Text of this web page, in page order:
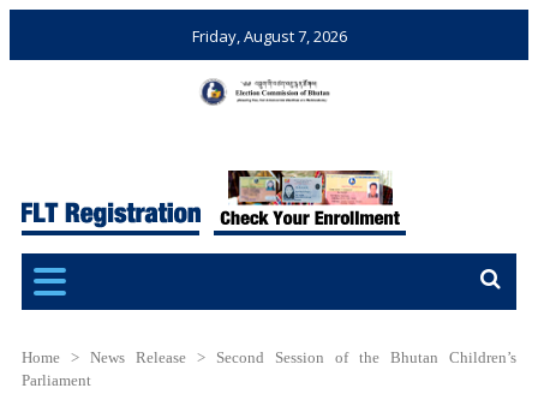
Friday, August 7, 2026
Bhutan
Elections and Referendums
Home > News Release > Second Session of the Bhutan Children’s
Parliament